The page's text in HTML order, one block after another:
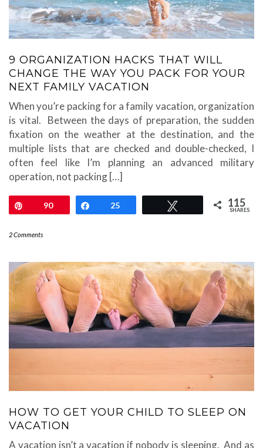
9 ORGANIZATION HACKS THAT WILL
CHANGE THE WAY YOU PACK FOR YOUR
NEXT FAMILY VACATION
When you’re packing for a family vacation, organization
is vital. Between the days of preparation, the sudden
fixation on the weather at the destination, and the
multiple lists that are checked and double-checked, I
often feel like I’m planning an advanced military
operation, not packing […]
90 Share
25 115
SHARES
2 Comments
HOW TO GET YOUR CHILD TO SLEEP ON
VACATION
A vacation isn’t a vacation if nobody is sleeping. And as